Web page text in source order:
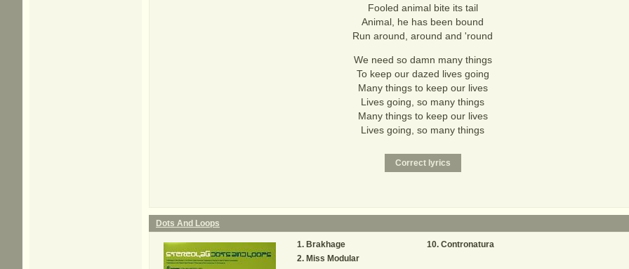
Fooled animal bite its tail
Animal, he has been bound
Run around, around and 'round
We need so damn many things
To keep our dazed lives going
Many things to keep our lives
Lives going, so many things
Many things to keep our lives
Lives going, so many things
Dots And Loops
Brakhage
Miss Modular
Contronatura